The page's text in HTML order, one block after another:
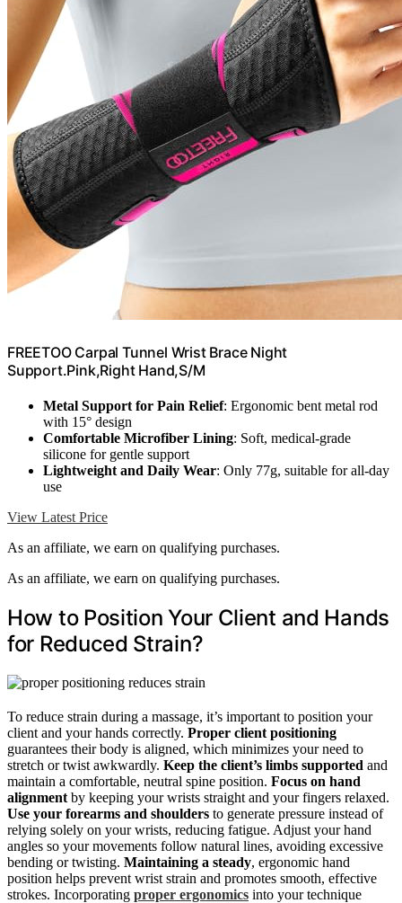
FREETOO Carpal Tunnel Wrist Brace Night
Support.Pink,Right Hand,S/M
Metal Support for Pain Relief: Ergonomic bent metal rod
with 15° design
Comfortable Microfiber Lining: Soft, medical-grade
silicone for gentle support
Lightweight and Daily Wear: Only 77g, suitable for all-day
use
View Latest Price
As an affiliate, we earn on qualifying purchases.
As an affiliate, we earn on qualifying purchases.
How to Position Your Client and Hands
for Reduced Strain?
To reduce strain during a massage, it’s important to position your
client and your hands correctly. Proper client positioning
guarantees their body is aligned, which minimizes your need to
stretch or twist awkwardly. Keep the client’s limbs supported and
maintain a comfortable, neutral spine position. Focus on hand
alignment by keeping your wrists straight and your fingers relaxed.
Use your forearms and shoulders to generate pressure instead of
relying solely on your wrists, reducing fatigue. Adjust your hand
angles so your movements follow natural lines, avoiding excessive
bending or twisting. Maintaining a steady, ergonomic hand
position helps prevent wrist strain and promotes smooth, effective
strokes. Incorporating proper ergonomics into your technique